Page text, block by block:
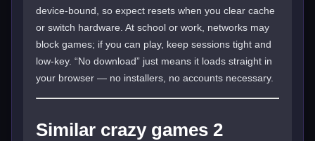
device-bound, so expect resets when you clear cache
or switch hardware. At school or work, networks may
block games; if you can play, keep sessions tight and
low-key. “No download” just means it loads straight in
your browser — no installers, no accounts necessary.
Similar crazy games 2